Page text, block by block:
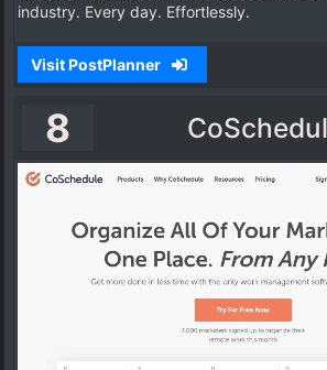
industry. Every day. Effortlessly.
Visit PostPlanner
8